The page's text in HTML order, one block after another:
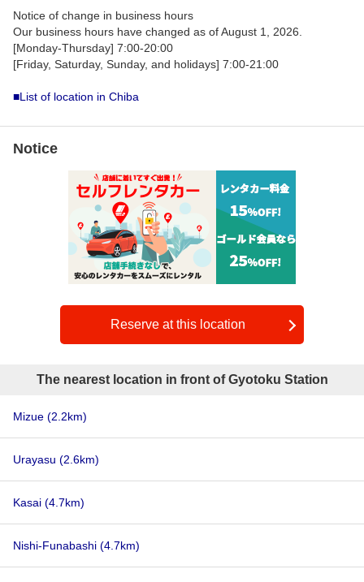
Notice of change in business hours
Our business hours have changed as of August 1, 2026.
[Monday-Thursday] 7:00-20:00
[Friday, Saturday, Sunday, and holidays] 7:00-21:00
■List of location in Chiba
Notice
Reserve at this location
The nearest location in front of Gyotoku Station
Mizue (2.2km)
Urayasu (2.6km)
Kasai (4.7km)
Nishi-Funabashi (4.7km)